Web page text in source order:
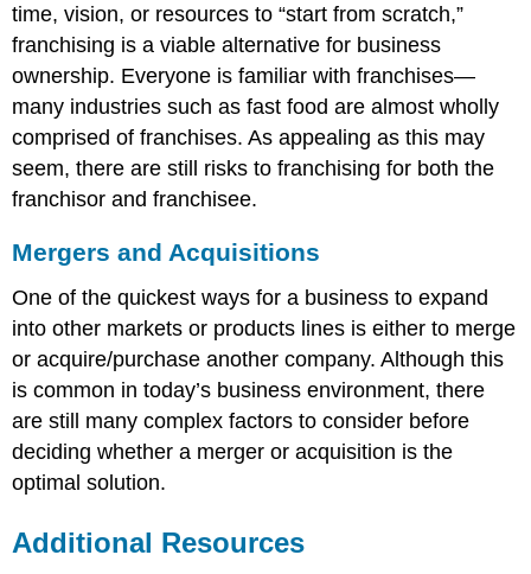
time, vision, or resources to “start from scratch,”
franchising is a viable alternative for business
ownership. Everyone is familiar with franchises—
many industries such as fast food are almost wholly
comprised of franchises. As appealing as this may
seem, there are still risks to franchising for both the
franchisor and franchisee.
Mergers and Acquisitions
One of the quickest ways for a business to expand
into other markets or products lines is either to merge
or acquire/purchase another company. Although this
is common in today’s business environment, there
are still many complex factors to consider before
deciding whether a merger or acquisition is the
optimal solution.
Additional Resources